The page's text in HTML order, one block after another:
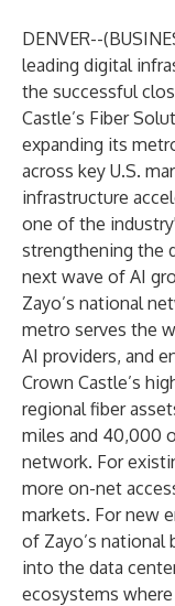
DENVER--(
leading digital
the successful
Castle’s Fiber
expanding its
across key U.S.
infrastructure
one of the
strengthening the
next wave of AI
Zayo’s national
metro serves the
AI providers, and
Crown Castle’s
regional fiber
miles and 40,000
network. For
more on-net
markets. For new
of Zayo’s national
into the data
ecosystems